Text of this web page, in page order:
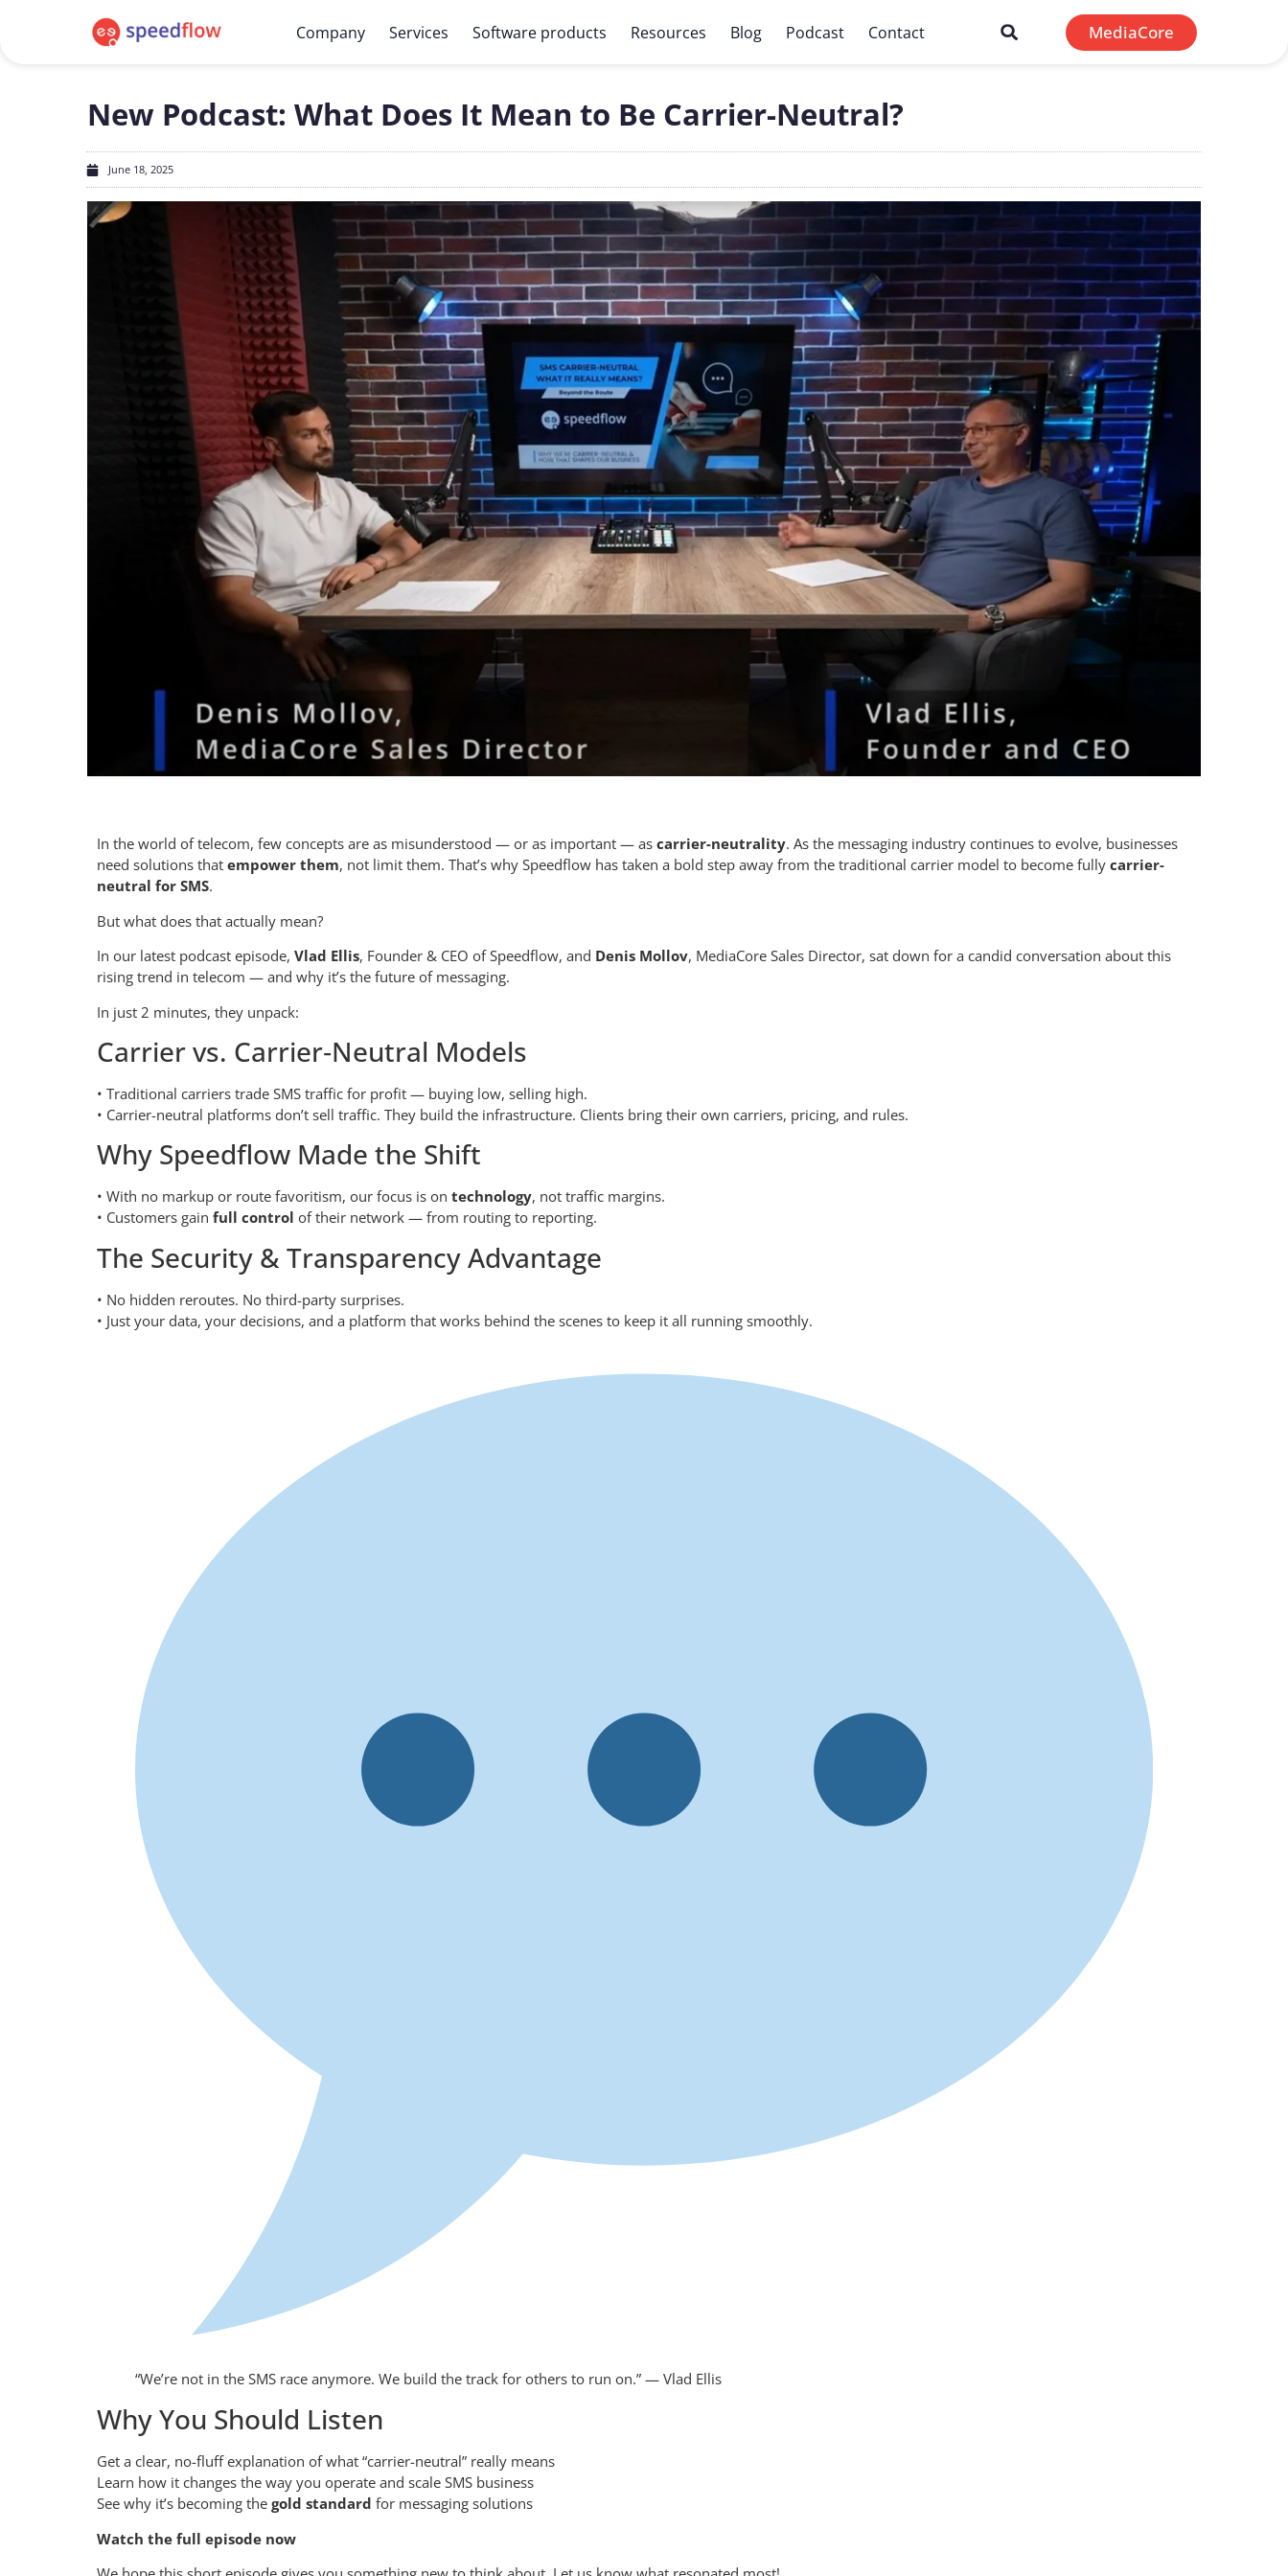
Company Services Software products Resources Blog Podcast Contact MediaCore
New Podcast: What Does It Mean to Be Carrier-Neutral?
June 18, 2025
In the world of telecom, few concepts are as misunderstood — or as important — as carrier-neutrality. As the messaging industry continues to evolve, businesses
need solutions that empower them, not limit them. That’s why Speedflow has taken a bold step away from the traditional carrier model to become fully carrier-
neutral for SMS.
But what does that actually mean?
In our latest podcast episode, Vlad Ellis, Founder & CEO of Speedflow, and Denis Mollov, MediaCore Sales Director, sat down for a candid conversation about this
rising trend in telecom — and why it’s the future of messaging.
In just 2 minutes, they unpack:
Carrier vs. Carrier‑Neutral Models
• Traditional carriers trade SMS traffic for profit — buying low, selling high.
• Carrier-neutral platforms don’t sell traffic. They build the infrastructure. Clients bring their own carriers, pricing, and rules.
Why Speedflow Made the Shift
• With no markup or route favoritism, our focus is on technology, not traffic margins.
• Customers gain full control of their network — from routing to reporting.
The Security & Transparency Advantage
• No hidden reroutes. No third-party surprises.
• Just your data, your decisions, and a platform that works behind the scenes to keep it all running smoothly.
“We’re not in the SMS race anymore. We build the track for others to run on.” — Vlad Ellis
Why You Should Listen
Get a clear, no-fluff explanation of what “carrier-neutral” really means
Learn how it changes the way you operate and scale SMS business
See why it’s becoming the gold standard for messaging solutions
Watch the full episode now